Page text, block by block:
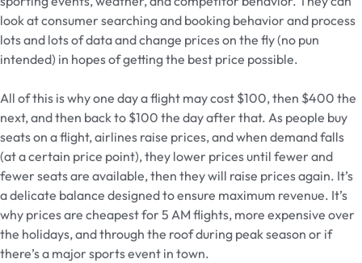
look at consumer searching and booking behavior and process
lots and lots of data and change prices on the fly (no pun
intended) in hopes of getting the best price possible.
All of this is why one day a flight may cost $100, then $400 the
next, and then back to $100 the day after that. As people buy
seats on a flight, airlines raise prices, and when demand falls
(at a certain price point), they lower prices until fewer and
fewer seats are available, then they will raise prices again. It’s
a delicate balance designed to ensure maximum revenue. It’s
why prices are cheapest for 5 AM flights, more expensive over
the holidays, and through the roof during peak season or if
there’s a major sports event in town.